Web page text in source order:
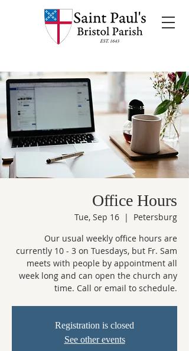
Office Hours
Tue, Sep 16
  |
Petersburg
Our usual weekly office hours are
currently 10 - 3 on Tuesdays, but Fr. Sam
meets with people by appointment all
week long and can open the church any
time. Call or email to schedule.
Registration is closed
See other events